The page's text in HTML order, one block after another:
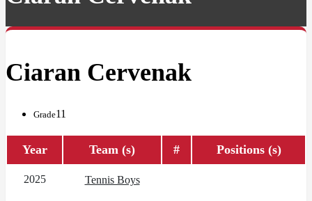
Ciaran Cervenak
Grade11
Year Team (s) # Positions (s)
2025 Tennis Boys